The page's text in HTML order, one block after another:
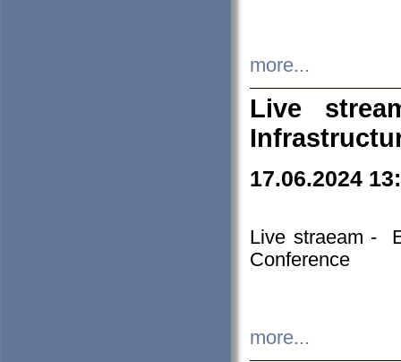
more...
Live
17.06.2024
Live straeam -
Conference
more...